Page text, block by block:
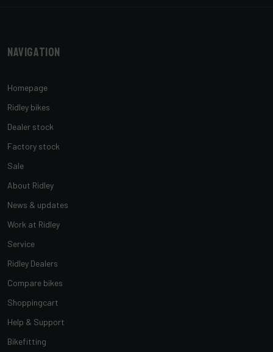
Navigation
Homepage
Ridley bikes
Dealer stock
Factory stock
Sale
About Ridley
News & updates
Work at Ridley
Service
Ridley Dealers
Compare bikes
Shoppingcart
Help & Support
Bikefitting